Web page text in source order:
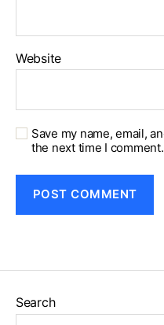
Website
Save my name, email,
the next time I comment.
Search